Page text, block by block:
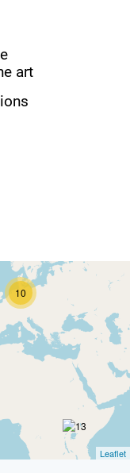
art
10
Leaflet